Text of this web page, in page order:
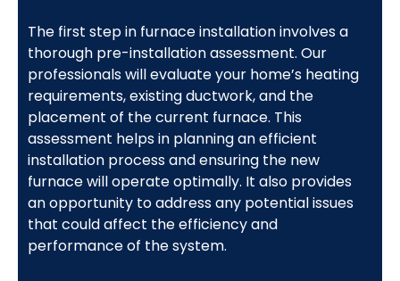
The first step in furnace installation involves a
thorough pre-installation assessment. Our
professionals will evaluate your home’s heating
requirements, existing ductwork, and the
placement of the current furnace. This
assessment helps in planning an efficient
installation process and ensuring the new
furnace will operate optimally. It also provides
an opportunity to address any potential issues
that could affect the efficiency and
performance of the system.